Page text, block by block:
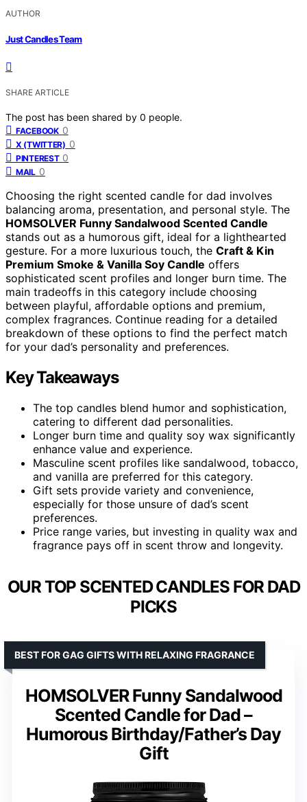
AUTHOR
Just Candles Team
SHARE ARTICLE
The post has been shared by 0 people.
FACEBOOK 0
X (TWITTER) 0
PINTEREST 0
MAIL 0
Choosing the right scented candle for dad involves
balancing aroma, presentation, and personal style. The
HOMSOLVER Funny Sandalwood Scented Candle
stands out as a humorous gift, ideal for a lighthearted
gesture. For a more luxurious touch, the Craft & Kin
Premium Smoke & Vanilla Soy Candle offers
sophisticated scent profiles and longer burn time. The
main tradeoffs in this category include choosing
between playful, affordable options and premium,
complex fragrances. Continue reading for a detailed
breakdown of these options to find the perfect match
for your dad’s personality and preferences.
Key Takeaways
The top candles blend humor and sophistication,
catering to different dad personalities.
Longer burn time and quality soy wax significantly
enhance value and experience.
Masculine scent profiles like sandalwood, tobacco,
and vanilla are preferred for this category.
Gift sets provide variety and convenience,
especially for those unsure of dad’s scent
preferences.
Price range varies, but investing in quality wax and
fragrance pays off in scent throw and longevity.
OUR TOP SCENTED CANDLES FOR DAD
PICKS
HOMSOLVER Funny Sandalwood
Scented Candle for Dad –
Humorous Birthday/Father’s Day
Gift
BEST FOR GAG GIFTS WITH RELAXING FRAGRANCE